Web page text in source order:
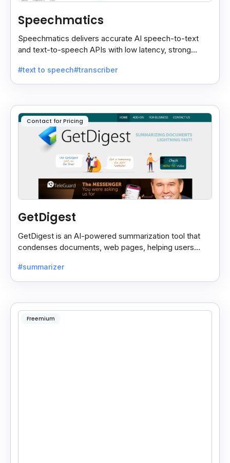
Speechmatics
Speechmatics delivers accurate AI speech-to-text
and text-to-speech APIs with low latency, strong
applications.
#text to speech#transcriber
Contact for Pricing
GetDigest
GetDigest is an AI-powered summarization tool that
condenses documents, web pages, helping users
#summarizer
Freemium